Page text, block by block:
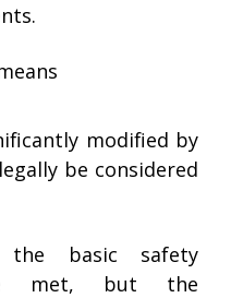
modified by
be considered
basic safety
met, but the